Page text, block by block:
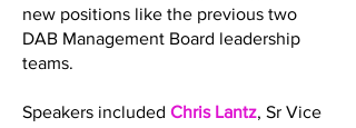
new positions like the previous two
DAB Management Board leadership
teams.
Speakers included Chris Lantz, Sr Vice